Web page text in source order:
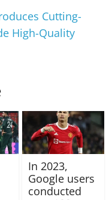
Cutting-
High-Quality
In 2023,
Google users
conducted